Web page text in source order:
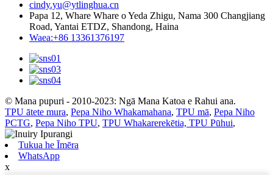
cindy.yu@ytlinghua.cn
Papa 12, Whare Whare o Yeda Zhigu, Nama 300 Changjiang
Road, Yantai ETDZ, Shandong, Haina
Waea:+86 13361376197
© Mana pupuri - 2010-2023: Ngā Mana Katoa e Rahui ana.
TPU ātete mura, Pepa Niho Whakamahana, TPU mā, Pepa Niho
PCTG, Pepa Niho TPU, TPU Whakarerekētia, TPU Pūhui,
Tukua he Īmēra
WhatsApp
x